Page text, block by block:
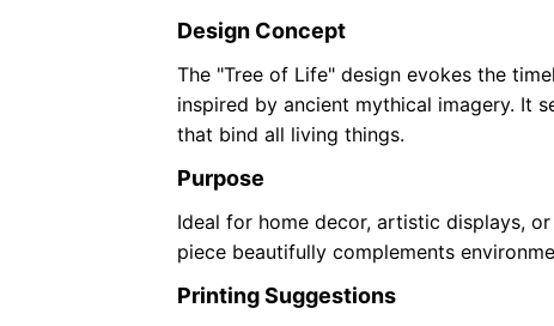
Design Concept
The "Tree of Life" design evokes the
inspired by ancient mythical imagery. It
that bind all living things.
Purpose
Ideal for home decor, artistic displays,
piece beautifully complements
Printing Suggestions